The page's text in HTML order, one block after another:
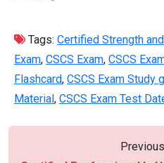
Tags: Certified Strength
Exam, CSCS Exam, CSCS
Flashcard, CSCS Exam Study
Material, CSCS Exam Test